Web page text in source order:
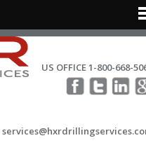
US OFFICE 1-800-668-